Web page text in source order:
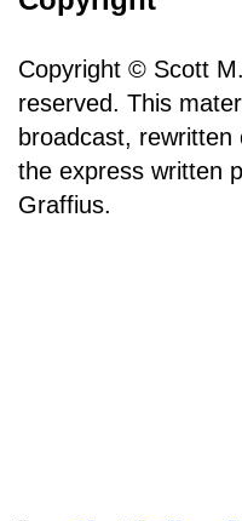
Copyright © Scott
reserved. This
broadcast,
the express written
Graffius.